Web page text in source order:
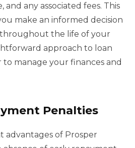
any associated fees. This
make an informed decision
throughout the life of your
approach to loan
to manage your finances and
Penalties
advantages of Prosper